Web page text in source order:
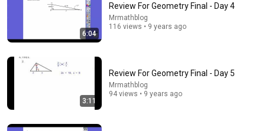
This Paradox Splits Smart People 50/50
Veritasium • 8.3M views
6:04
Review For Geometry Final - Day 4
Mrmathblog
116 views • 9 years ago
3:11
Review For Geometry Final - Day 5
Mrmathblog
94 views • 9 years ago